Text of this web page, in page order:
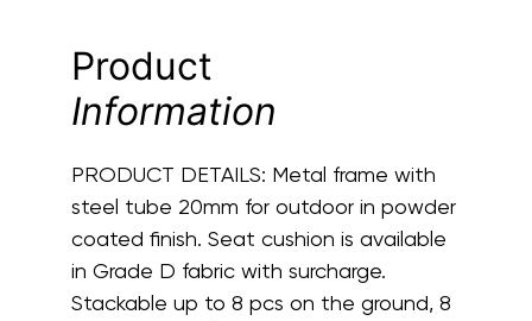
Product
Information
PRODUCT DETAILS: Metal frame with
steel tube 20mm for outdoor in powder
coated finish. Seat cushion is available
in Grade D fabric with surcharge.
Stackable up to 8 pcs on the ground, 8